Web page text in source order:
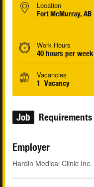
Location
Fort McMurray, AB
Work Hours
40 hours per week
Vacancies
1 Vacancy
Job Requirements
Employer
Hardin Medical Clinic Inc.